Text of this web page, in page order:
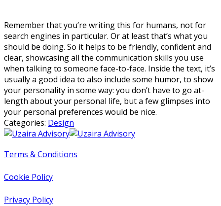
Remember that you’re writing this for humans, not for
search engines in particular. Or at least that’s what you
should be doing. So it helps to be friendly, confident and
clear, showcasing all the communication skills you use
when talking to someone face-to-face. Inside the text, it’s
usually a good idea to also include some humor, to show
your personality in some way: you don’t have to go at-
length about your personal life, but a few glimpses into
your personal preferences would be nice.
Categories: Design
Terms & Conditions
Cookie Policy
Privacy Policy